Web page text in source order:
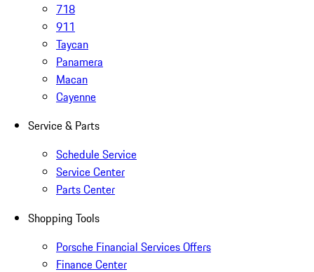
718
911
Taycan
Panamera
Macan
Cayenne
Service & Parts
Schedule Service
Service Center
Parts Center
Shopping Tools
Porsche Financial Services Offers
Finance Center